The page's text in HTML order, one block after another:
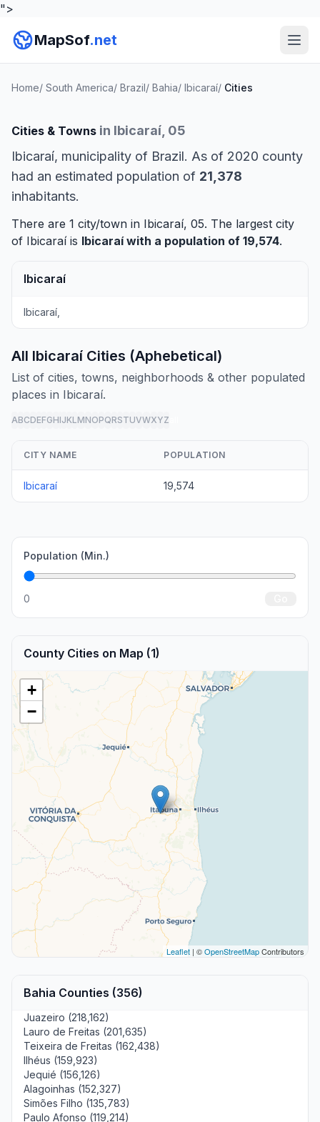
">
MapSof.net
Home/ South America/ Brazil/ Bahia/ Ibicaraí/ Cities
Cities & Towns in Ibicaraí, 05
Ibicaraí, municipality of Brazil. As of 2020 county
had an estimated population of 21,378
inhabitants.
There are 1 city/town in Ibicaraí, 05. The largest city
of Ibicaraí is Ibicaraíwith a population of 19,574.
Ibicaraí
Ibicaraí,
All Ibicaraí Cities (Aphebetical)
List of cities, towns, neighborhoods & other populated
places in Ibicaraí.
ABCDEFGHIJKLMNOPQRSTUVWXYZ
CITY NAME POPULATION
Ibicaraí 19,574
Population (Min.)
0
County Cities on Map (1)
+
−
Leaflet | ©OpenStreetMapContributors
Bahia Counties (356)
Juazeiro (218,162)
Lauro de Freitas (201,635)
Teixeira de Freitas (162,438)
Ilhéus (159,923)
Jequié (156,126)
Alagoinhas (152,327)
Simões Filho (135,783)
Paulo Afonso (119,214)